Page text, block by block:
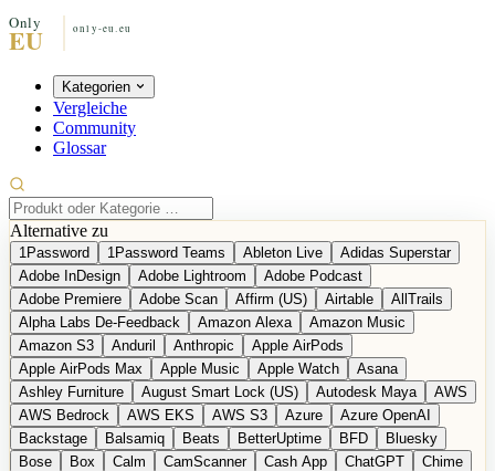
Kategorien
Vergleiche
Community
Glossar
Alternative zu
1Password 1Password Teams Ableton Live
Adidas Superstar
Adobe InDesign
Adobe Lightroom
Adobe Podcast
Adobe Premiere
Adobe Scan Affirm (US) Airtable
AllTrails
Alpha Labs De-Feedback
Amazon Alexa
Amazon Music
Amazon S3
Anduril Anthropic
Apple AirPods
Apple AirPods Max
Apple Music Apple Watch
Asana
Ashley Furniture
August Smart Lock (US) Autodesk Maya
AWS
AWS Bedrock
AWS EKS AWS S3 Azure
Azure OpenAI
Backstage
Balsamiq Beats BetterUptime BFD
Bluesky
Bose
Box Calm CamScanner Cash App ChatGPT
Chime